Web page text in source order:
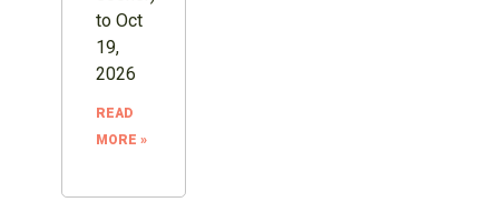
to Oct
19,
2026
READ
MORE »